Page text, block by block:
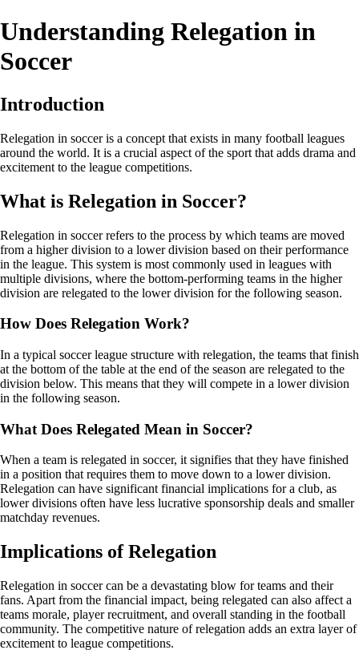
Understanding Relegation in
Soccer
Introduction
Relegation in soccer is a concept that exists in many football leagues
around the world. It is a crucial aspect of the sport that adds drama and
excitement to the league competitions.
What is Relegation in Soccer?
Relegation in soccer refers to the process by which teams are moved
from a higher division to a lower division based on their performance
in the league. This system is most commonly used in leagues with
multiple divisions, where the bottom-performing teams in the higher
division are relegated to the lower division for the following season.
How Does Relegation Work?
In a typical soccer league structure with relegation, the teams that finish
at the bottom of the table at the end of the season are relegated to the
division below. This means that they will compete in a lower division
in the following season.
What Does Relegated Mean in Soccer?
When a team is relegated in soccer, it signifies that they have finished
in a position that requires them to move down to a lower division.
Relegation can have significant financial implications for a club, as
lower divisions often have less lucrative sponsorship deals and smaller
matchday revenues.
Implications of Relegation
Relegation in soccer can be a devastating blow for teams and their
fans. Apart from the financial impact, being relegated can also affect a
teams morale, player recruitment, and overall standing in the football
community. The competitive nature of relegation adds an extra layer of
excitement to league competitions.